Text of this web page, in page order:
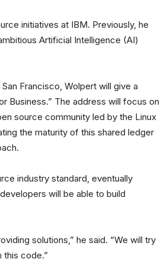
initiatives at IBM. Previously, he
Artificial Intelligence (AI)
San Francisco, Wolpert will give a
Business.” The address will focus on
source community led by the Linux
the maturity of this shared ledger
industry standard, eventually
will be able to build
solutions,” he said. “We will try
code.”